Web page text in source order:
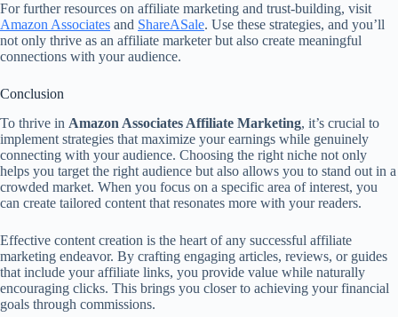
For further resources on affiliate marketing and trust-building, visit
Amazon Associates and ShareASale. Use these strategies, and you’ll
not only thrive as an affiliate marketer but also create meaningful
connections with your audience.
Conclusion
To thrive in Amazon Associates Affiliate Marketing, it’s crucial to
implement strategies that maximize your earnings while genuinely
connecting with your audience. Choosing the right niche not only
helps you target the right audience but also allows you to stand out in a
crowded market. When you focus on a specific area of interest, you
can create tailored content that resonates more with your readers.
Effective content creation is the heart of any successful affiliate
marketing endeavor. By crafting engaging articles, reviews, or guides
that include your affiliate links, you provide value while naturally
encouraging clicks. This brings you closer to achieving your financial
goals through commissions.